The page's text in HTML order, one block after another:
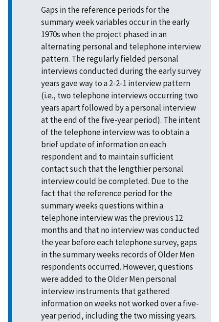
Gaps in the reference periods for the
summary week variables occur in the early
1970s when the project phased in an
alternating personal and telephone interview
pattern. The regularly fielded personal
interviews conducted during the early survey
years gave way to a 2-2-1 interview pattern
(i.e., two telephone interviews occurring two
years apart followed by a personal interview
at the end of the five-year period). The intent
of the telephone interview was to obtain a
brief update of information on each
respondent and to maintain sufficient
contact such that the lengthier personal
interview could be completed. Due to the
fact that the reference period for the
summary weeks questions within a
telephone interview was the previous 12
months and that no interview was conducted
the year before each telephone survey, gaps
in the summary weeks records of Older Men
respondents occurred. However, questions
were added to the Older Men personal
interview instruments that gathered
information on weeks not worked over a five-
year period, including the two missing years.